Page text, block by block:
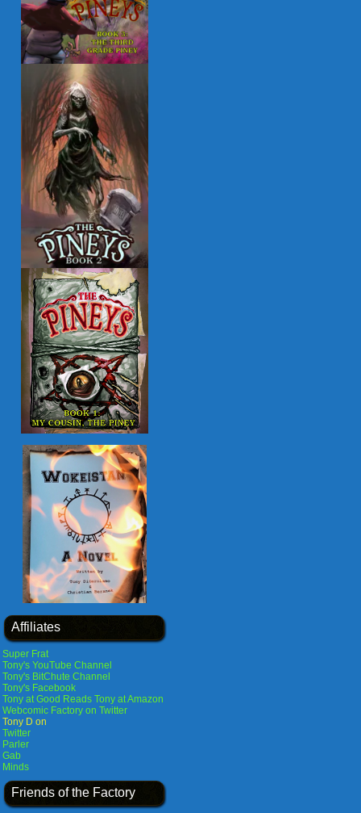
Affiliates
Super Frat
Tony's YouTube Channel
Tony's BitChute Channel
Tony's Facebook
Tony at Good Reads Tony at Amazon
Webcomic Factory on Twitter
Tony D on
Twitter
Parler
Gab
Minds
Friends of the Factory